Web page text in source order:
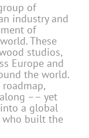
of
industry and
of
These
studios,
Europe and
the world.
–– yet
a global
who built the